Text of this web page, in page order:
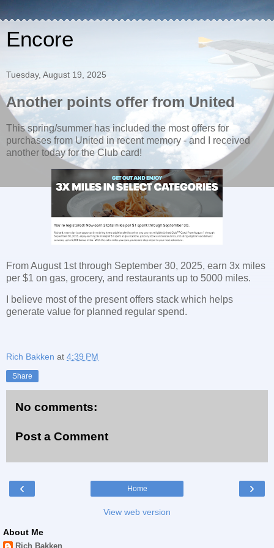
Encore
Tuesday, August 19, 2025
Another points offer from United
This spring/summer has included the most offers for
purchases from United in recent memory - and I received
another today for the Club card!
From August 1st through September 30, 2025, earn 3x miles
per $1 on gas, grocery, and restaurants up to 5000 miles.
I believe most of the present offers stack which helps
generate value for planned regular spend.
Rich Bakken at 4:39 PM
Share
No comments:
Post a Comment
‹ ›
Home
View web version
About Me
Rich Bakken